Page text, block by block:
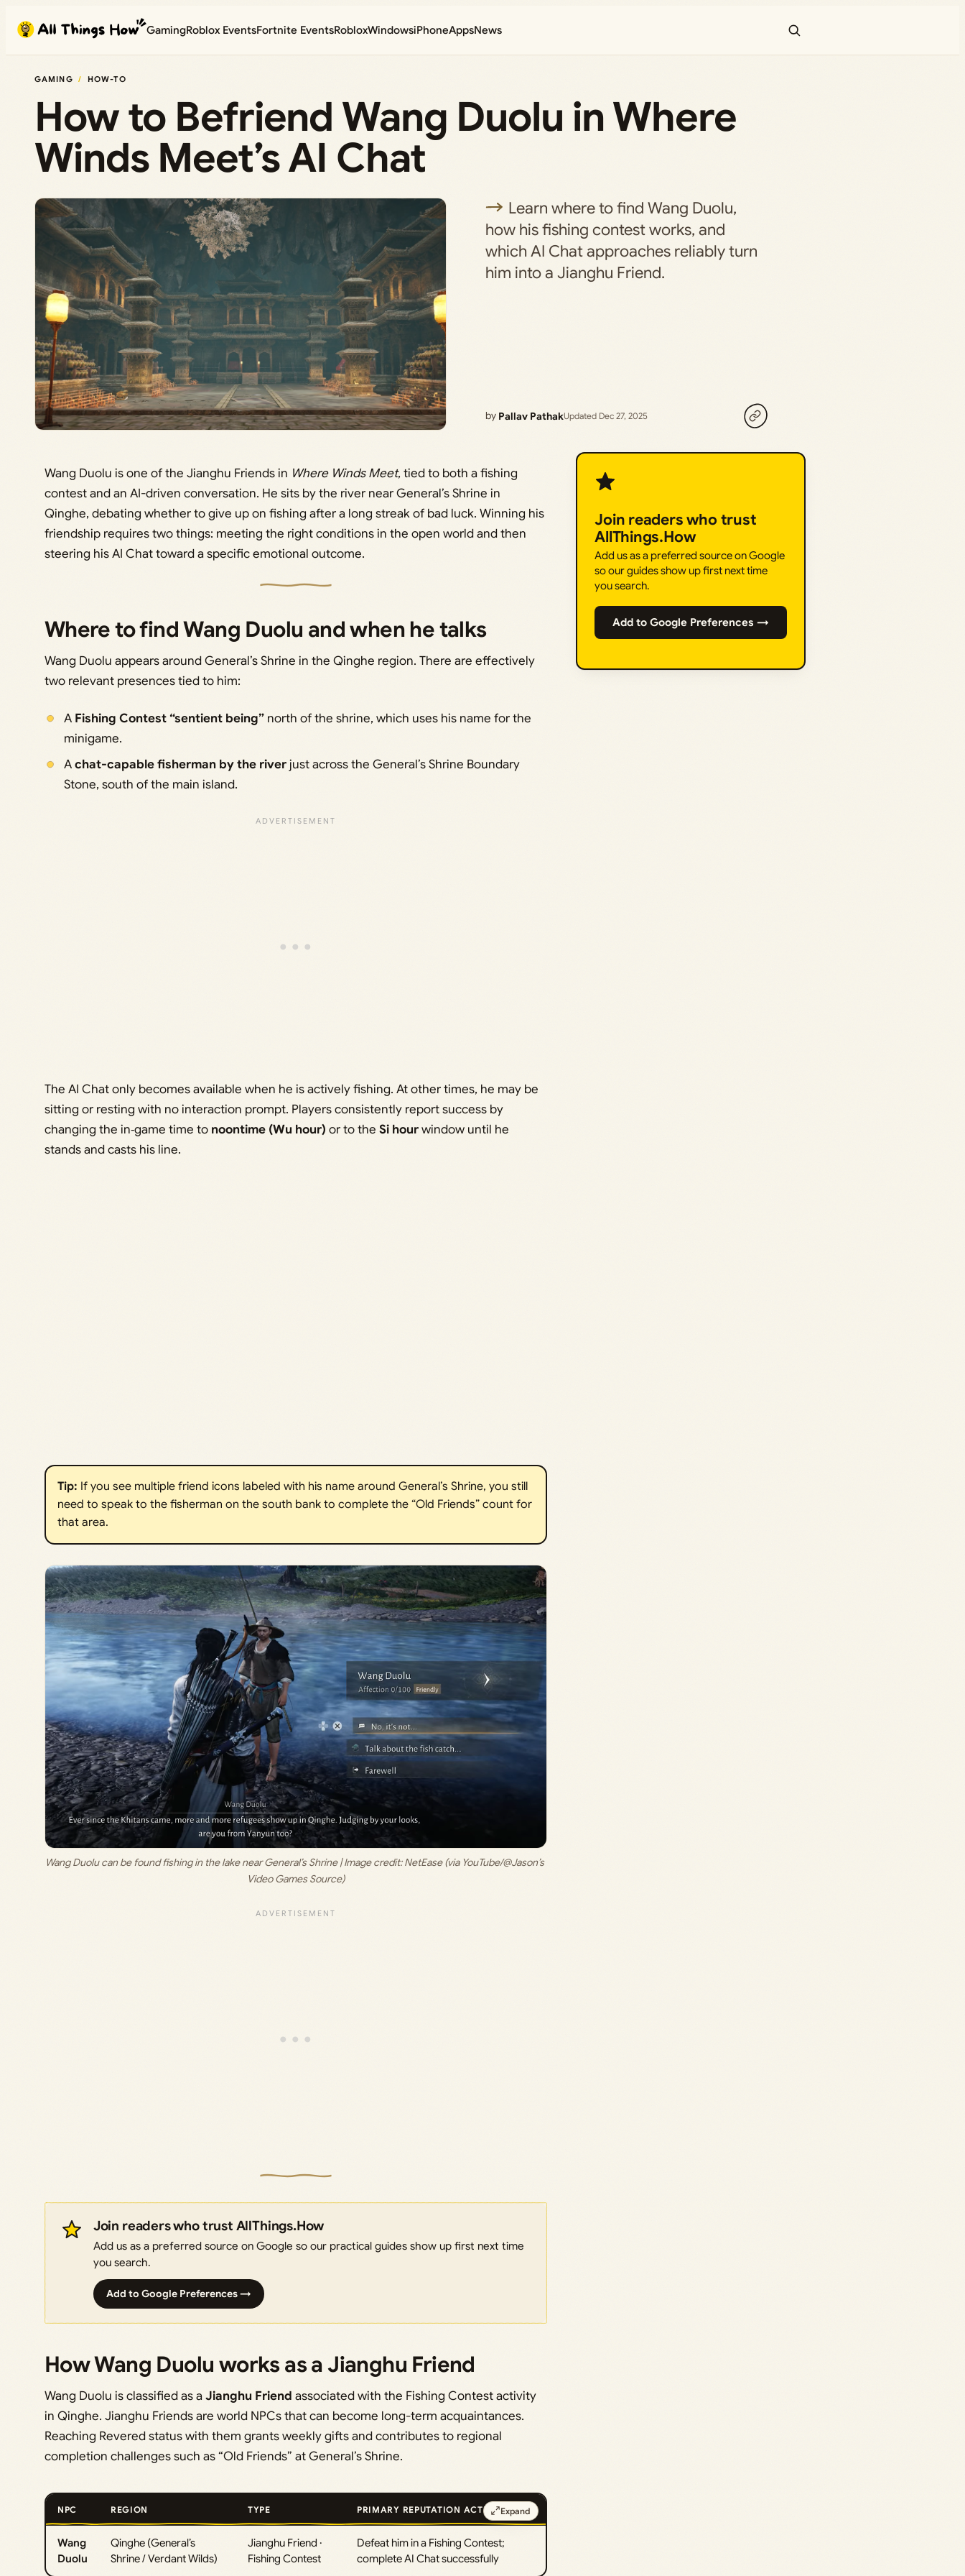
content
GamingRoblox EventsFortnite EventsRobloxWindowsiPhoneAppsNews
GAMING HOW-TO
How to Befriend Wang Duolu in Where
Winds Meet’s AI Chat
Learn where to find Wang Duolu,
how his fishing contest works, and
which AI Chat approaches reliably turn
him into a Jianghu Friend.
by Pallav PathakUpdated Dec 27, 2025
Wang Duolu is one of the Jianghu Friends in Where Winds Meet, tied to both a fishing
contest and an AI-driven conversation. He sits by the river near General’s Shrine in
Qinghe, debating whether to give up on fishing after a long streak of bad luck. Winning his
friendship requires two things: meeting the right conditions in the open world and then
steering his AI Chat toward a specific emotional outcome.
Where to find Wang Duolu and when he talks
Wang Duolu appears around General’s Shrine in the Qinghe region. There are effectively
two relevant presences tied to him:
A Fishing Contest “sentient being” north of the shrine, which uses his name for the
minigame.
Achat-capable fisherman by the riverjust across the General’s Shrine Boundary
Stone, south of the main island.
The AI Chat only becomes available when he is actively fishing. At other times, he may be
sitting or resting with no interaction prompt. Players consistently report success by
changing the in‑game time to noontime (Wu hour) or to the Si hourwindow until he
stands and casts his line.
Tip: If you see multiple friend icons labeled with his name around General’s Shrine, you still
need to speak to the fisherman on the south bank to complete the “Old Friends” count for
that area.
Wang Duolu can be found fishing in the lake near General’s Shrine | Image credit: NetEase (via YouTube/@Jason’s
Video Games Source)
Join readers who trust AllThings.How
Add us as a preferred source on Google so our practical guides show up first next time
you search.
Add to Google Preferences →
How Wang Duolu works as a Jianghu Friend
Wang Duolu is classified as aJianghu Friend associated with the Fishing Contest activity
in Qinghe. Jianghu Friends are world NPCs that can become long-term acquaintances.
Reaching Revered status with them grants weekly gifts and contributes to regional
completion challenges such as “Old Friends” at General’s Shrine.
NPC REGION TYPE PRIMARY REPUTATION ACTION
Wang
Duolu
Qinghe (General’s
Shrine / Verdant Wilds)
Jianghu Friend ·
Fishing Contest
Defeat him in a Fishing Contest;
complete AI Chat successfully
Expand
Join readers who trust
AllThings.How
Add us as a preferred source on Google
so our guides show up first next time
you search.
Add to Google Preferences →